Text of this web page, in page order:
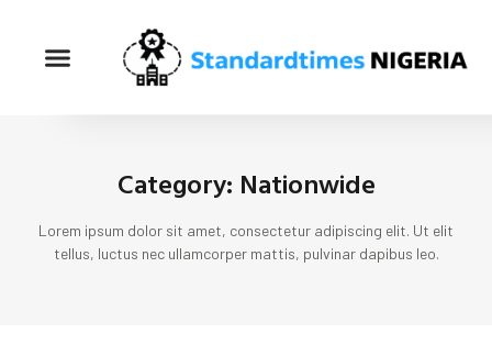
Category: Nationwide
Lorem ipsum dolor sit amet, consectetur adipiscing elit. Ut elit
tellus, luctus nec ullamcorper mattis, pulvinar dapibus leo.